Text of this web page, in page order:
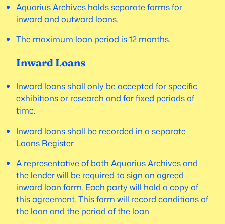
Aquarius Archives holds separate forms for
inward and outward loans.
The maximum loan period is 12 months.
Inward Loans
Inward loans shall only be accepted for specific
exhibitions or research and for fixed periods of
time.
Inward loans shall be recorded in a separate
Loans Register.
A representative of both Aquarius Archives and
the lender will be required to sign an agreed
inward loan form. Each party will hold a copy of
this agreement. This form will record conditions of
the loan and the period of the loan.